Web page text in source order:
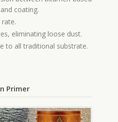
coating.
rate.
eliminating loose dust.
to all traditional substrate.
Primer